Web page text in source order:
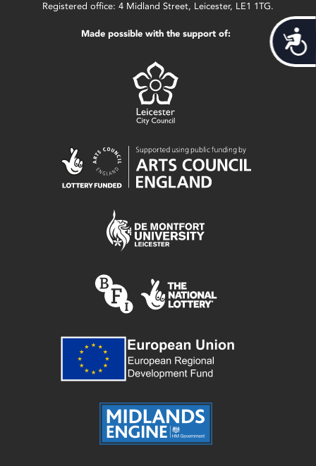
Registered office: 4 Midland Street, Leicester, LE1 1TG.
Made possible with the support of: